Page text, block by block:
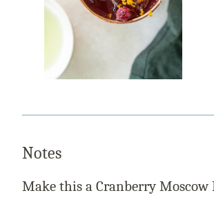
Notes
Make this a Cranberry Moscow